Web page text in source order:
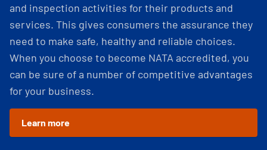
and inspection activities for their products and
services. This gives consumers the assurance they
need to make safe, healthy and reliable choices.
When you choose to become NATA accredited, you
can be sure of a number of competitive advantages
for your business.
Learn more